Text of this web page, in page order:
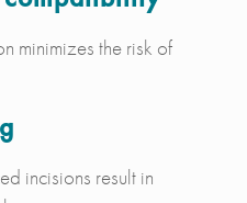
minimizes the risk of
incisions result in